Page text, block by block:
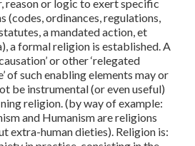
reason or logic to exert specific
(codes, ordinances, regulations,
a mandated action, et
a formal religion is established. A
‘causation’ or other ‘relegated
of such enabling elements may or
be instrumental (or even useful)
religion. (by way of example:
and Humanism are religions
extra-human dieties). Religion is: